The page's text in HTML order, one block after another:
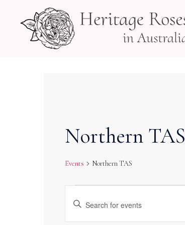
Northern TAS
Events Northern TAS
Events
Events
Enter